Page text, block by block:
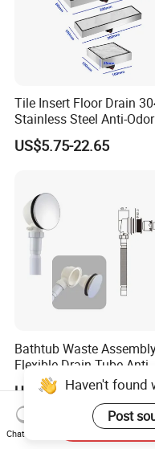
Tile Insert Floor Drain
Stainless Steel Anti-Odor
Invisible Bathroom Floor
Drain
US$5.75-22.65
Bathtub Waste
Flexible Drain Tube Anti
Backflow Bathroom
Fitting
US$1.33-1.77Haven't found
Post
Chat Now